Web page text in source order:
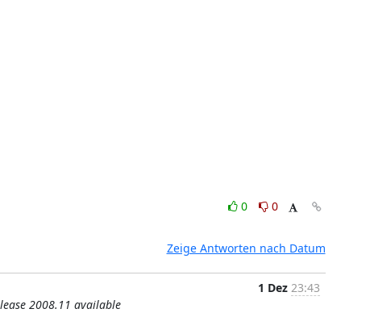
0
0
Zeige Antworten nach Datum
1 Dez 23:43
2008.11 available